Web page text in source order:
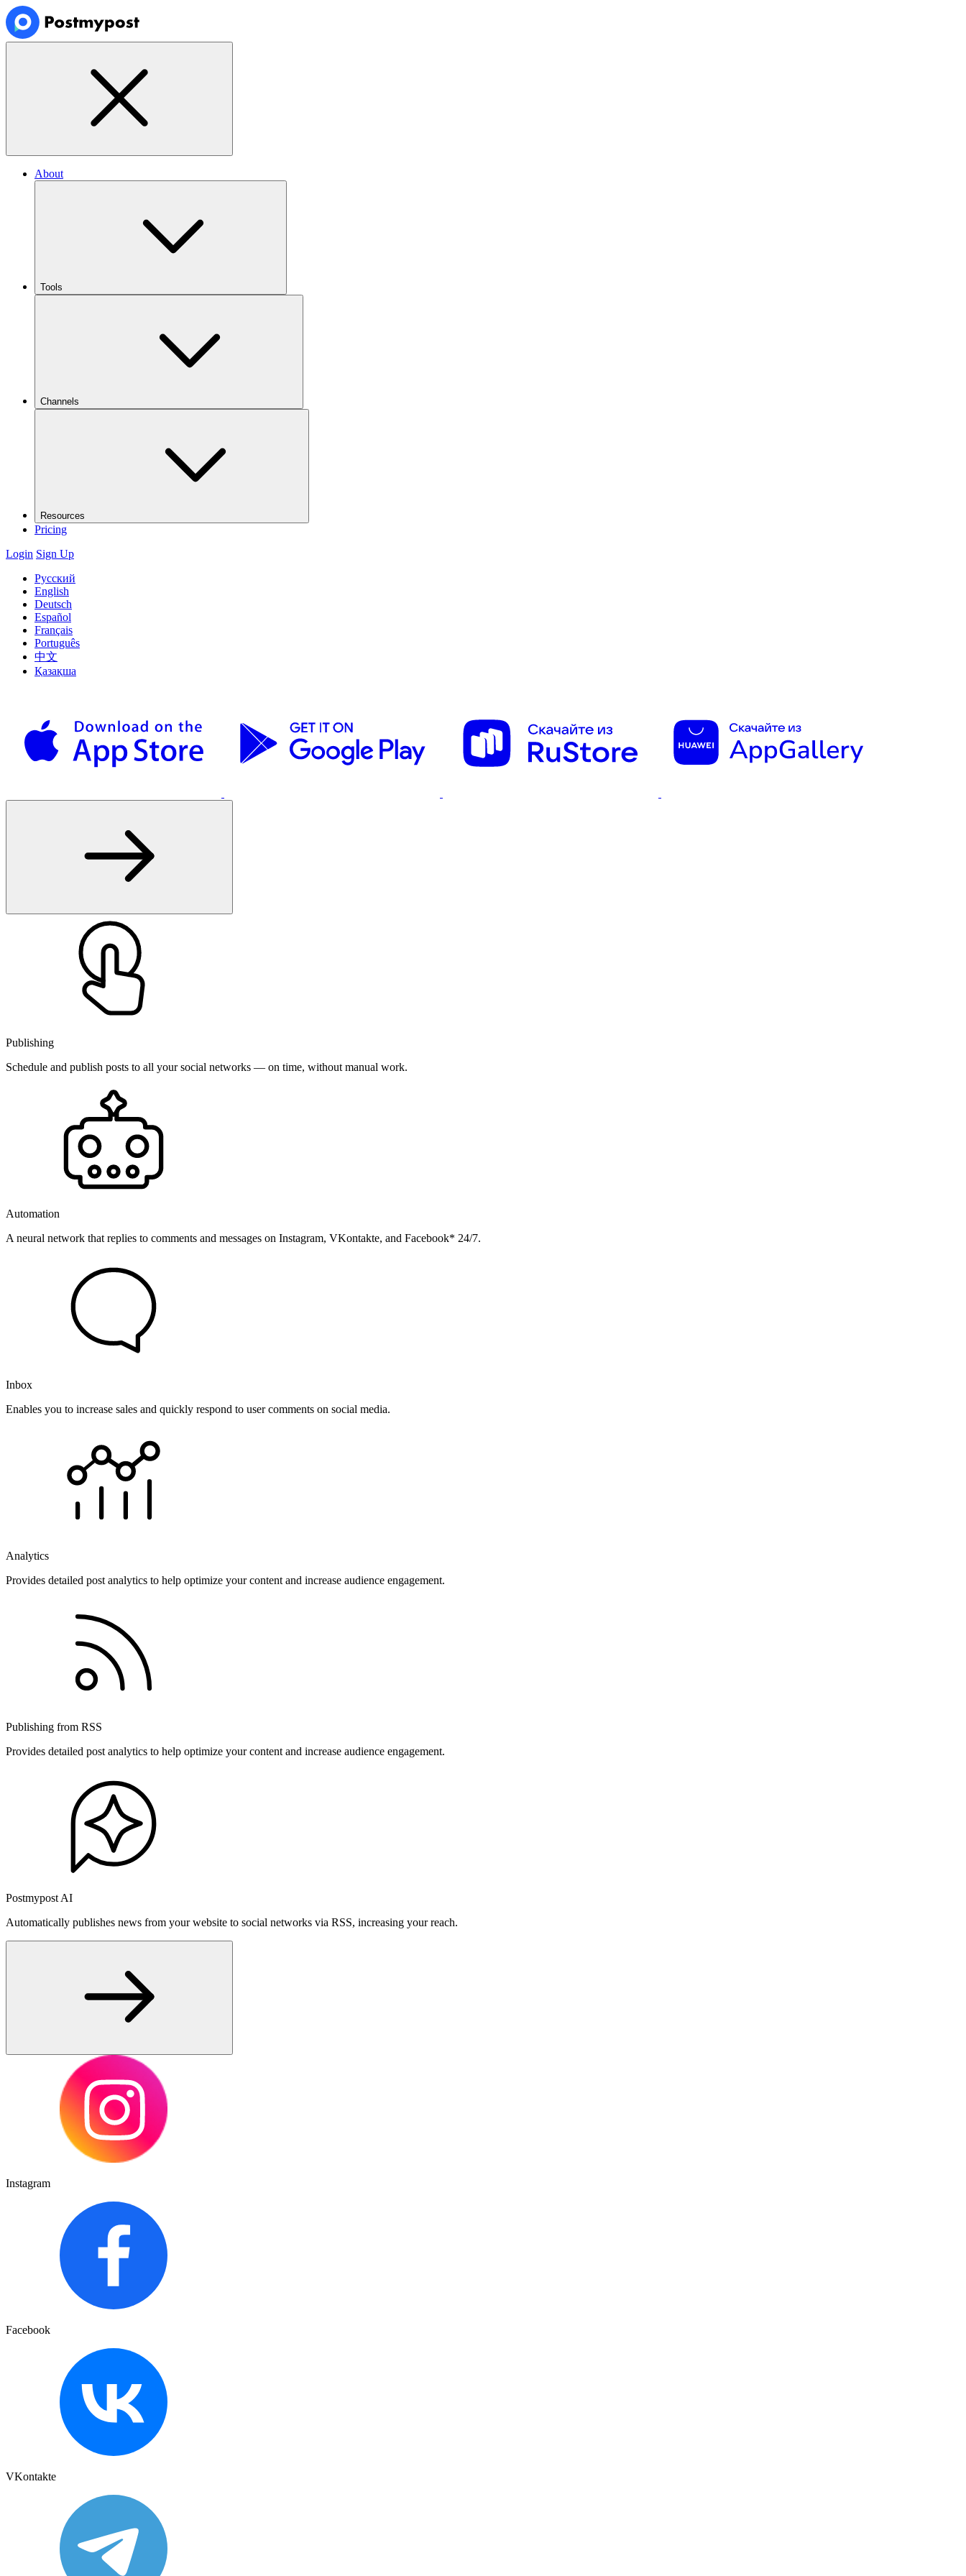
About
Tools
Channels
Resources
Pricing
Login Sign Up
Русский
English
Deutsch
Español
Français
Português
中文
Қазақша
Publishing
Schedule and publish posts to all your social networks — on time, without manual work.
Automation
A neural network that replies to comments and messages on Instagram, VKontakte, and Facebook* 24/7.
Inbox
Enables you to increase sales and quickly respond to user comments on social media.
Analytics
Provides detailed post analytics to help optimize your content and increase audience engagement.
Publishing from RSS
Provides detailed post analytics to help optimize your content and increase audience engagement.
Postmypost AI
Automatically publishes news from your website to social networks via RSS, increasing your reach.
Instagram
Facebook
VKontakte